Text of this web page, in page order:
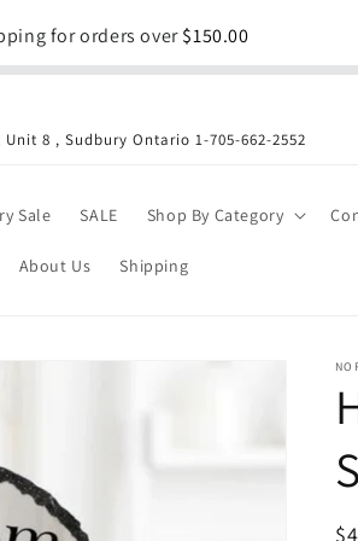
for orders over$150.00
Unit 8 , Sudbury Ontario 1-705-662-2552
Sale SALE Shop By Category
About Us Shipping